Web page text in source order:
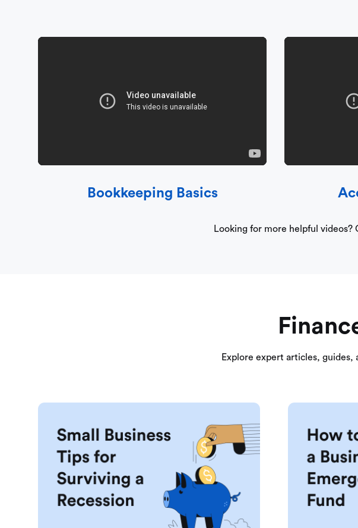
Bookkeeping Basics
Looking for more helpful videos?
Explore expert articles,